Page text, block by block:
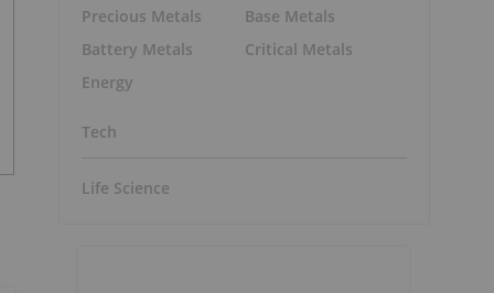
Precious Metals
Battery Metals
Energy
Base Metals
Critical Metals
Tech
Life Science